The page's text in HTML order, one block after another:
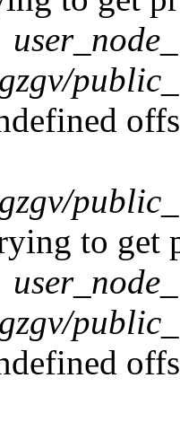
to get